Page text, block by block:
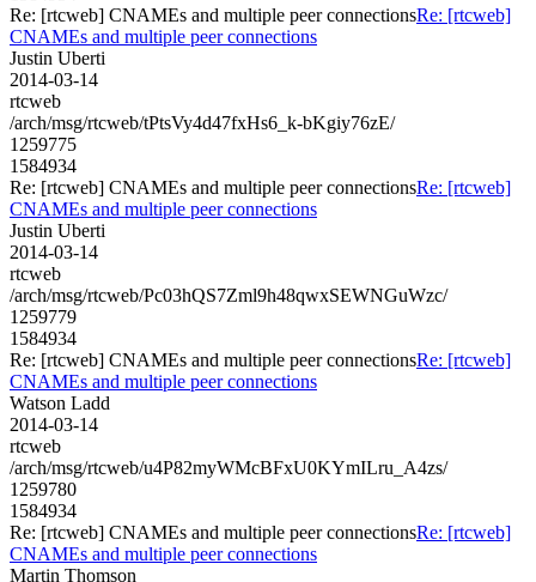
Re: [rtcweb] CNAMEs and multiple peer connectionsRe: [rtcweb]
CNAMEs and multiple peer connections
Justin Uberti
2014-03-14
rtcweb
/arch/msg/rtcweb/tPtsVy4d47fxHs6_k-bKgiy76zE/
1259775
1584934
Re: [rtcweb] CNAMEs and multiple peer connectionsRe: [rtcweb]
CNAMEs and multiple peer connections
Justin Uberti
2014-03-14
rtcweb
/arch/msg/rtcweb/Pc03hQS7Zml9h48qwxSEWNGuWzc/
1259779
1584934
Re: [rtcweb] CNAMEs and multiple peer connectionsRe: [rtcweb]
CNAMEs and multiple peer connections
Watson Ladd
2014-03-14
rtcweb
/arch/msg/rtcweb/u4P82myWMcBFxU0KYmILru_A4zs/
1259780
1584934
Re: [rtcweb] CNAMEs and multiple peer connectionsRe: [rtcweb]
CNAMEs and multiple peer connections
Martin Thomson